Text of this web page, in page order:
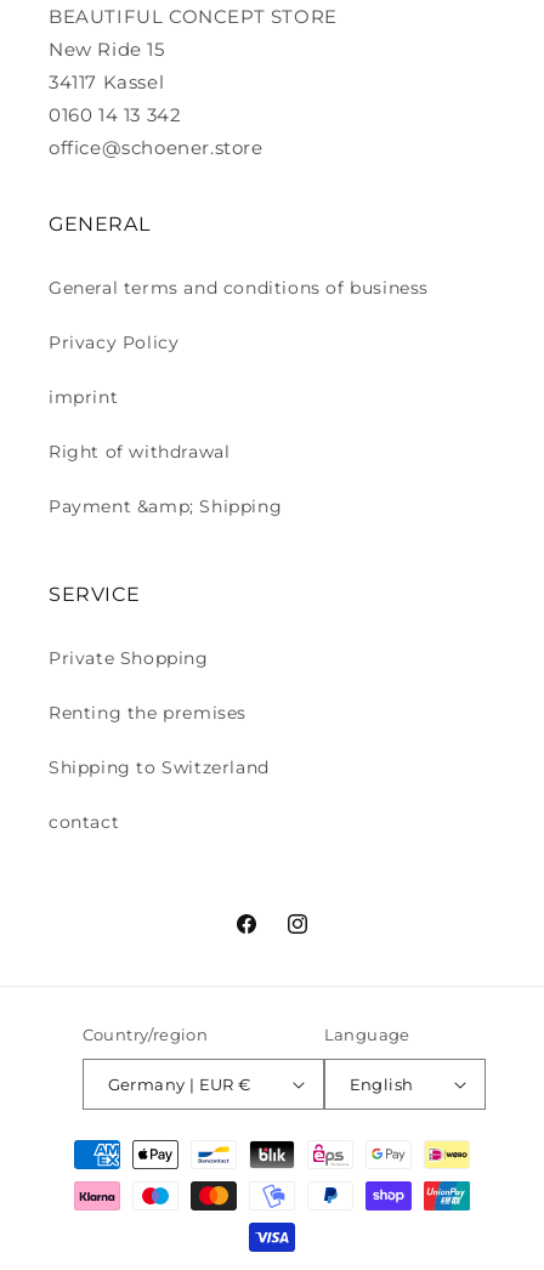
BEAUTIFUL CONCEPT STORE
New Ride 15
34117 Kassel
0160 14 13 342
office@schoener.store
GENERAL
General terms and conditions of business
Privacy Policy
imprint
Right of withdrawal
Payment &amp; Shipping
SERVICE
Private Shopping
Renting the premises
Shipping to Switzerland
contact
FacebookInstagram
Country/region
Germany | EUR €
Language
English
Payment
methods